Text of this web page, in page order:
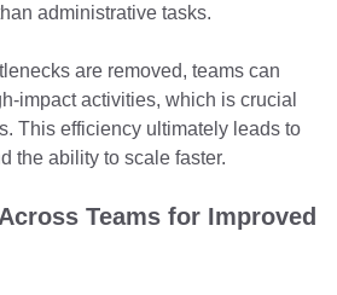
administrative tasks.
are removed, teams can
impact activities, which is crucial
This efficiency ultimately leads to
the ability to scale faster.
Teams for Improved